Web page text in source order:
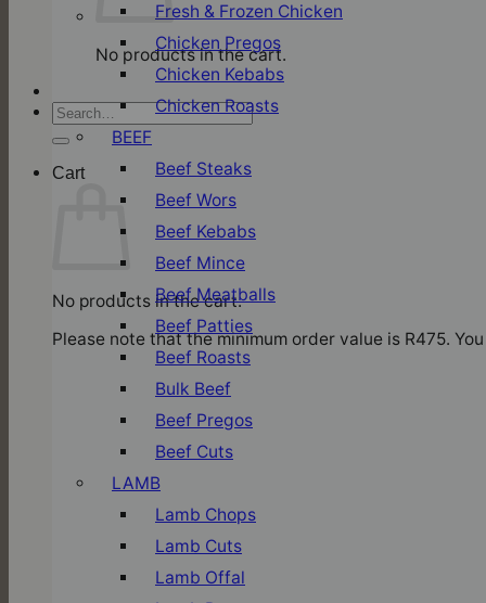
No products in the cart.
Search
for:
Cart
No products in the cart.
Please note that the minimum order value is R475.
Fresh & Frozen Chicken
Chicken Pregos
Chicken Kebabs
Chicken Roasts
BEEF
Beef Steaks
Beef Wors
Beef Kebabs
Beef Mince
Beef Meatballs
Beef Patties
Beef Roasts
Bulk Beef
Beef Pregos
Beef Cuts
LAMB
Lamb Chops
Lamb Cuts
Lamb Offal